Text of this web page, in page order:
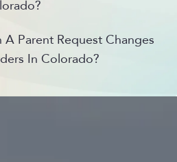
Parent Request Changes
In Colorado?